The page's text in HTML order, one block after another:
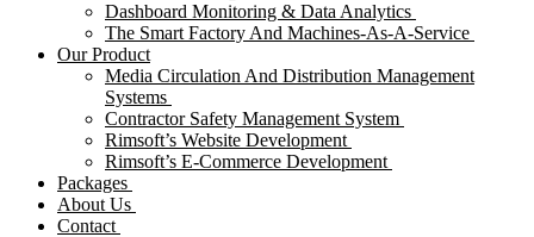
Dashboard Monitoring & Data Analytics
The Smart Factory And Machines-As-A-Service
Our Product
Media Circulation And Distribution Management
Systems
Contractor Safety Management System
Rimsoft’s Website Development
Rimsoft’s E-Commerce Development
Packages
About Us
Contact